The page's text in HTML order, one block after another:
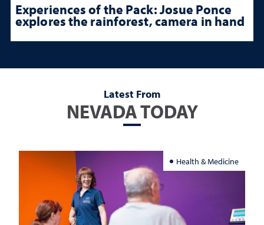
Experiences of the Pack: Josue Ponce
explores the rainforest, camera in hand
Latest From
NEVADA TODAY
Health & Medicine